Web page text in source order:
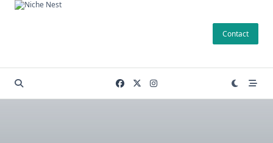
Skip
Contact